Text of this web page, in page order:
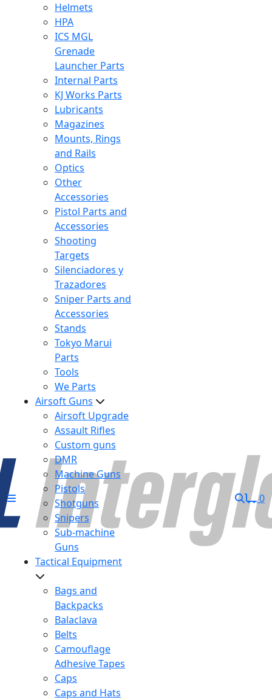
Helmets
HPA
ICS MGL
Grenade
Launcher Parts
Internal Parts
KJ Works Parts
Lubricants
Magazines
Mounts, Rings
and Rails
Optics
Other
Accessories
Pistol Parts and
Accessories
Shooting
Targets
Silenciadores y
Trazadores
Sniper Parts and
Accessories
Stands
Tokyo Marui
Parts
Tools
We Parts
Airsoft Guns
Airsoft Upgrade
Assault Rifles
Custom guns
DMR
Machine Guns
Pistols
Shotguns
Snipers
Sub-machine
Guns
Tactical Equipment
Bags and
Backpacks
Balaclava
Belts
Camouflage
Adhesive Tapes
Caps
Caps and Hats
0